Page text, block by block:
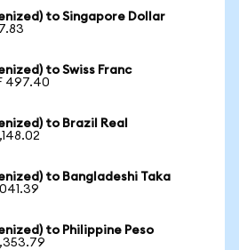
to Singapore Dollar
to Swiss Franc
497.40
to Brazil Real
to Bangladeshi Taka
to Philippine Peso